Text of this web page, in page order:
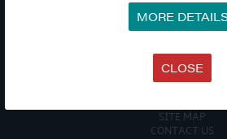
MORE
CLOSE
TERMS &
DATA PROTECTION
PRIVACY POLICY
ENVIRONMENTAL
GET ONBOARD
SITE MAP
CONTACT US